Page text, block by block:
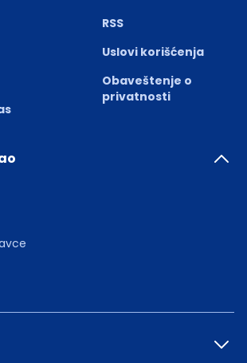
RSS
Uslovi korišćenja
Obaveštenje o
privatnosti